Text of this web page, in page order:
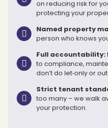
on reducing risk for
protecting your
Named property
person who knows
Full accountability:
to compliance,
don’t do let‑only or
Strict tenant
too many – we walk
your protection.